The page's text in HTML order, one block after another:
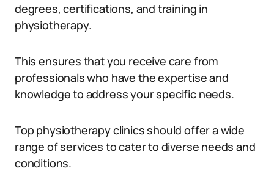
degrees, certifications, and training in
physiotherapy.
This ensures that you receive care from
professionals who have the expertise and
knowledge to address your specific needs.
Top physiotherapy clinics should offer a wide
range of services to cater to diverse needs and
conditions.